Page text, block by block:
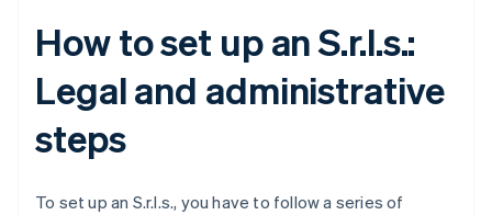
How to set up an S.r.l.s.:
Legal and administrative
steps
To set up an S.r.l.s., you have to follow a series of